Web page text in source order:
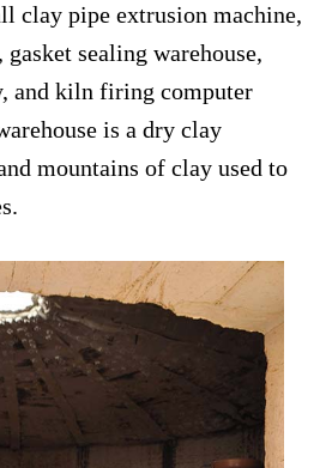
clay pipe extrusion machine,
sealing warehouse,
and kiln firing computer
is a dry clay
mountains of clay used to